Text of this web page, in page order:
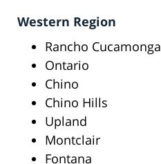
Western Region
Rancho Cucamonga
Ontario
Chino
Chino Hills
Upland
Montclair
Fontana